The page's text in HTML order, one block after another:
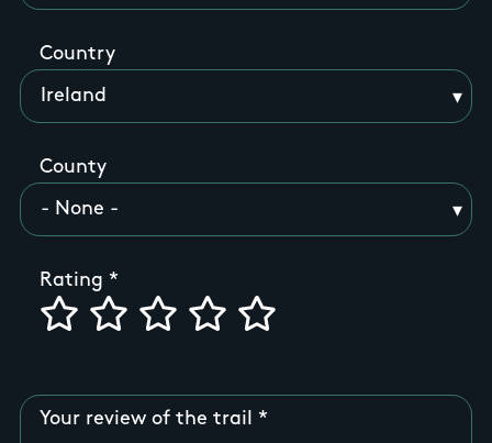
Country
County
Rating
Your review of the trail